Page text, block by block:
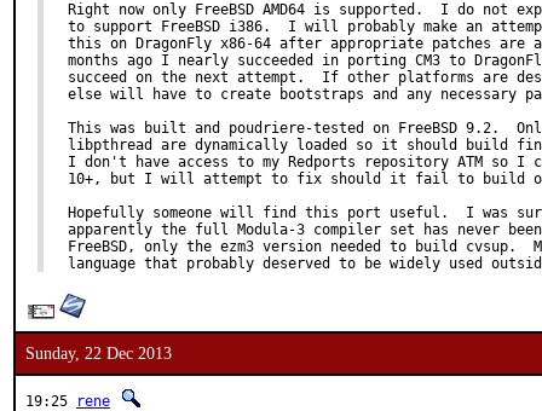
Right now only FreeBSD AMD64 is supported.  I do not
to support FreeBSD i386.  I will probably make an
this on DragonFly x86-64 after appropriate patches are
months ago I nearly succeeded in porting CM3 to
succeed on the next attempt.  If other platforms are
else will have to create bootstraps and any necessary
This was built and poudriere-tested on FreeBSD 9.2.
libpthread are dynamically loaded so it should build
I don't have access to my Redports repository ATM so I
10+, but I will attempt to fix should it fail to build
Hopefully someone will find this port useful.  I was
apparently the full Modula-3 compiler set has never
FreeBSD, only the ezm3 version needed to build cvsup.
language that probably deserved to be widely used
Sunday, 22 Dec 2013
19:25 rene